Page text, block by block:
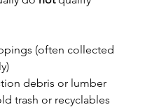
(often collected
debris or lumber
trash or recyclables